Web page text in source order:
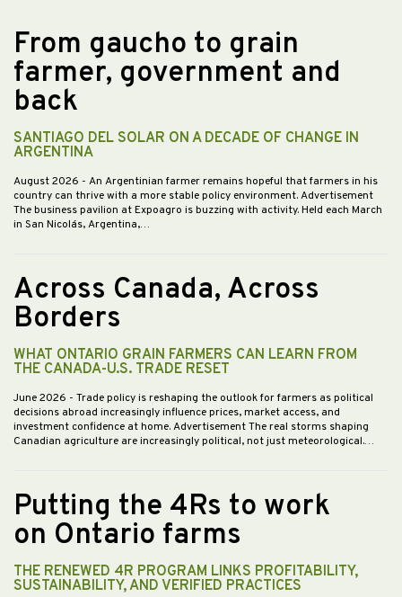
From gaucho to grain
farmer, government and
back
SANTIAGO DEL SOLAR ON A DECADE OF CHANGE IN
ARGENTINA
August 2026 - An Argentinian farmer remains hopeful that farmers in his
country can thrive with a more stable policy environment. Advertisement
The business pavilion at Expoagro is buzzing with activity. Held each March
in San Nicolás, Argentina,…
Across Canada, Across
Borders
WHAT ONTARIO GRAIN FARMERS CAN LEARN FROM
THE CANADA-U.S. TRADE RESET
June 2026 - Trade policy is reshaping the outlook for farmers as political
decisions abroad increasingly influence prices, market access, and
investment confidence at home. Advertisement The real storms shaping
Canadian agriculture are increasingly political, not just meteorological.…
Putting the 4Rs to work
on Ontario farms
THE RENEWED 4R PROGRAM LINKS PROFITABILITY,
SUSTAINABILITY, AND VERIFIED PRACTICES